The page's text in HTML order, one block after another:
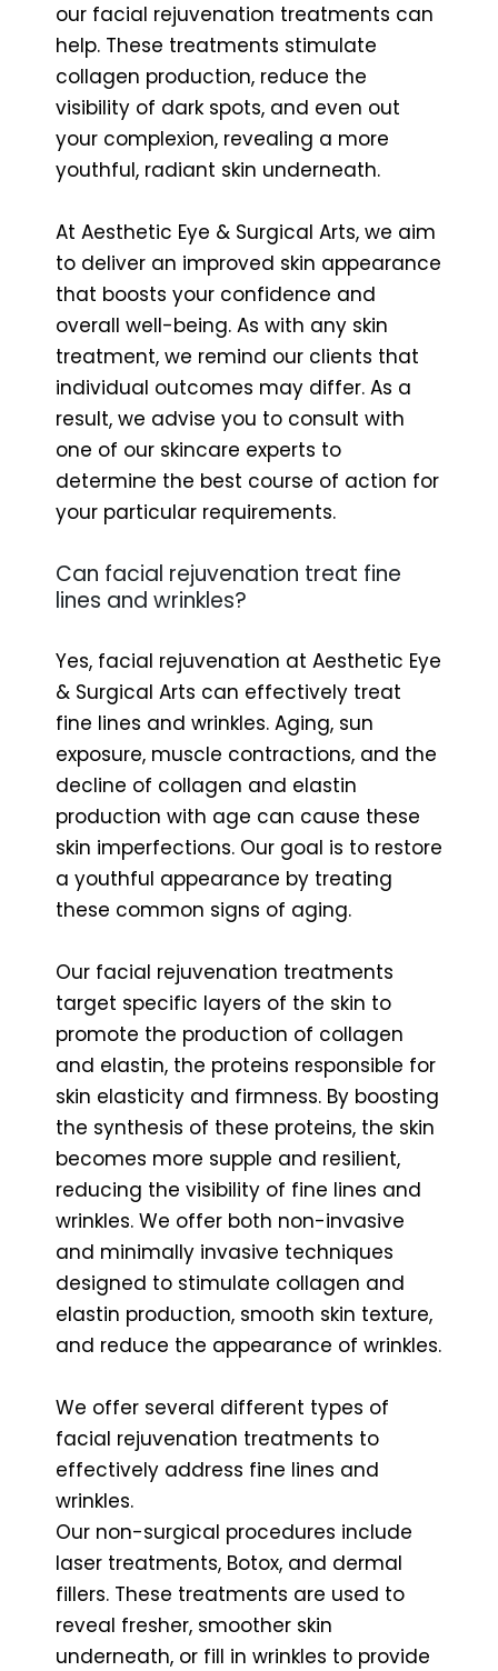
our facial rejuvenation treatments can
help. These treatments stimulate
collagen production, reduce the
visibility of dark spots, and even out
your complexion, revealing a more
youthful, radiant skin underneath.
At Aesthetic Eye & Surgical Arts, we aim
to deliver an improved skin appearance
that boosts your confidence and
overall well-being. As with any skin
treatment, we remind our clients that
individual outcomes may differ. As a
result, we advise you to consult with
one of our skincare experts to
determine the best course of action for
your particular requirements.
Can facial rejuvenation treat fine
lines and wrinkles?
Yes, facial rejuvenation at Aesthetic Eye
& Surgical Arts can effectively treat
fine lines and wrinkles. Aging, sun
exposure, muscle contractions, and the
decline of collagen and elastin
production with age can cause these
skin imperfections. Our goal is to restore
a youthful appearance by treating
these common signs of aging.
Our facial rejuvenation treatments
target specific layers of the skin to
promote the production of collagen
and elastin, the proteins responsible for
skin elasticity and firmness. By boosting
the synthesis of these proteins, the skin
becomes more supple and resilient,
reducing the visibility of fine lines and
wrinkles. We offer both non-invasive
and minimally invasive techniques
designed to stimulate collagen and
elastin production, smooth skin texture,
and reduce the appearance of wrinkles.
We offer several different types of
facial rejuvenation treatments to
effectively address fine lines and
wrinkles.
Our non-surgical procedures include
laser treatments, Botox, and dermal
fillers. These treatments are used to
reveal fresher, smoother skin
underneath, or fill in wrinkles to provide